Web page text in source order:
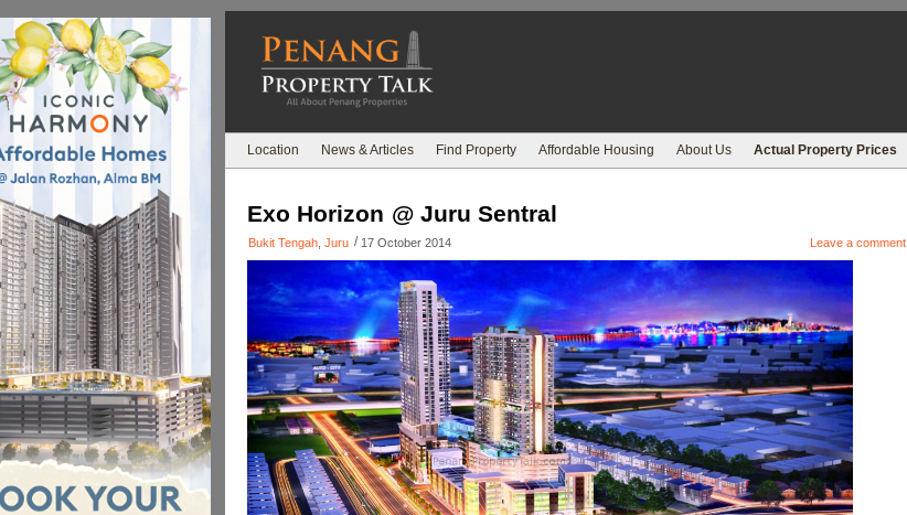
Location News & Articles Find Property Affordable Housing About Us Actual Property Prices
Exo Horizon @ Juru Sentral
Bukit Tengah Juru / 17 October 2014 Leave a comment